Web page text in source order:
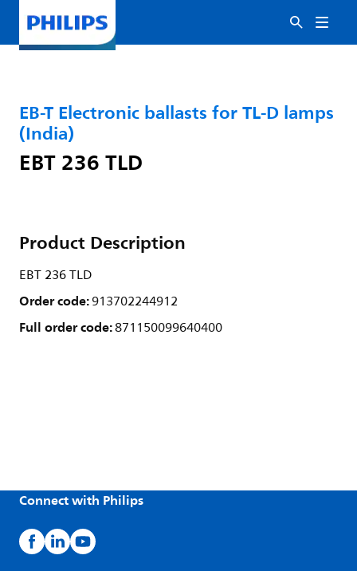
EB-T Electronic ballasts for TL-D lamps
(India)
EBT 236 TLD
Product Description
EBT 236 TLD
Order code:913702244912
Full order code:871150099640400
Connect with Philips